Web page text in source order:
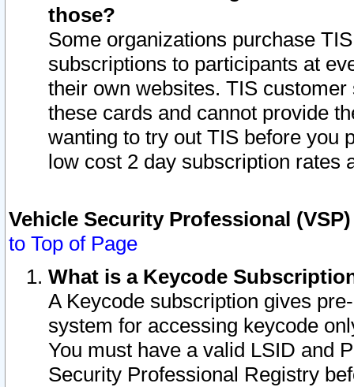
those?
Some organizations purchase
subscriptions to participants at
their own websites. TIS
these cards and cannot provide
wanting to try out TIS before you
low cost 2 day subscription rates
Vehicle Security Professional
to Top of Page
What is a Keycode
A Keycode subscription gives
system for accessing keycode
You must have a valid LSID and
Security Professional Registry